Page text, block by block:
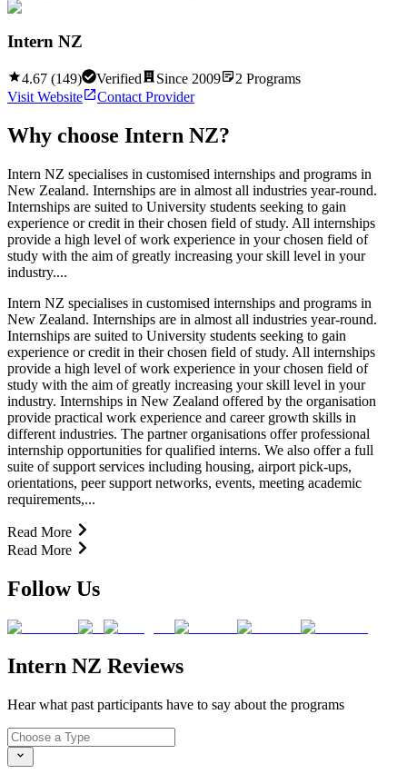
Intern NZ
4.67 (149) Verified Since 2009 2 Programs
Visit Website
Contact Provider
Why choose Intern NZ?
Intern NZ specialises in customised internships and programs in
New Zealand. Internships are in almost all industries year-round.
Internships are suited to University students seeking to gain
experience or credit in their chosen field of study. All internships
provide a high level of work experience in your chosen field of
study with the aim of greatly increasing your skill level in your
industry....
Intern NZ specialises in customised internships and programs in
New Zealand. Internships are in almost all industries year-round.
Internships are suited to University students seeking to gain
experience or credit in their chosen field of study. All internships
provide a high level of work experience in your chosen field of
study with the aim of greatly increasing your skill level in your
industry. Internships in New Zealand offered by the organisation
provide practical work experience and career growth skills in
different industries. The partner organisations offer professional
internship opportunities for qualified interns. We also offer a full
suite of support services including housing, airport pick-ups,
orientations, peer support networks, events, meeting academic
requirements,...
Read More
Read More
Follow Us
Intern NZ Reviews
Hear what past participants have to say about the programs